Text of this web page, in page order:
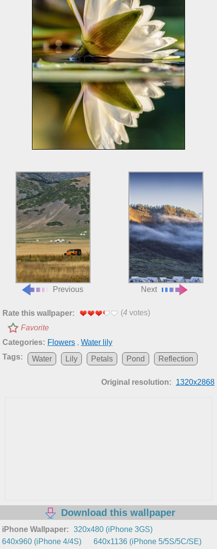
Previous Next
Rate this wallpaper: (4 votes)
Favorite
Categories: Flowers , Water lily
Tags:
Water Lily Petals Pond Reflection
Original resolution: 1320x2868
Download this wallpaper
iPhone Wallpaper:
320x480 (iPhone 3GS)
640x960 (iPhone 4/4S)
640x1136 (iPhone 5/5S/5C/SE)